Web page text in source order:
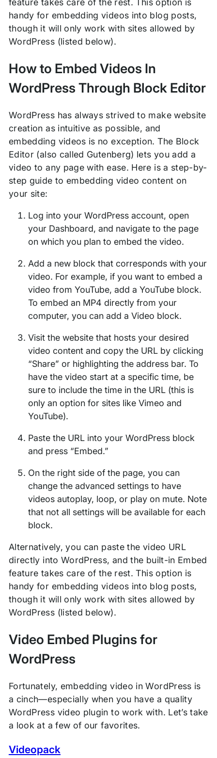
feature takes care of the rest. This option is
handy for embedding videos into blog posts,
though it will only work with sites allowed by
WordPress (listed below).
How to Embed Videos In
WordPress Through Block Editor
WordPress has always strived to make website
creation as intuitive as possible, and
embedding videos is no exception. The Block
Editor (also called Gutenberg) lets you add a
video to any page with ease. Here is a step-by-
step guide to embedding video content on
your site:
Log into your WordPress account, open
your Dashboard, and navigate to the page
on which you plan to embed the video.
Add a new block that corresponds with your
video. For example, if you want to embed a
video from YouTube, add a YouTube block.
To embed an MP4 directly from your
computer, you can add a Video block.
Visit the website that hosts your desired
video content and copy the URL by clicking
“Share” or highlighting the address bar. To
have the video start at a specific time, be
sure to include the time in the URL (this is
only an option for sites like Vimeo and
YouTube).
Paste the URL into your WordPress block
and press “Embed.”
On the right side of the page, you can
change the advanced settings to have
videos autoplay, loop, or play on mute. Note
that not all settings will be available for each
block.
Alternatively, you can paste the video URL
directly into WordPress, and the built-in Embed
feature takes care of the rest. This option is
handy for embedding videos into blog posts,
though it will only work with sites allowed by
WordPress (listed below).
Video Embed Plugins for
WordPress
Fortunately, embedding video in WordPress is
a cinch—especially when you have a quality
WordPress video plugin to work with. Let’s take
a look at a few of our favorites.
Videopack